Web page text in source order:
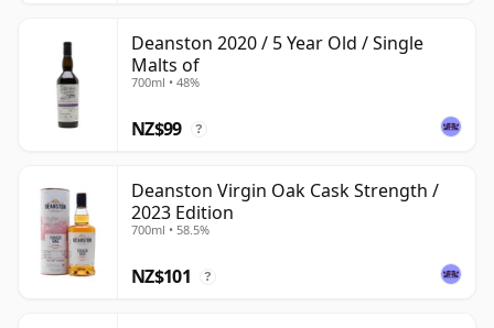
Deanston 2020 / 5 Year Old / Single
Malts of
700ml • 48%
NZ$99 ?
Deanston Virgin Oak Cask Strength /
2023 Edition
700ml • 58.5%
NZ$101 ?